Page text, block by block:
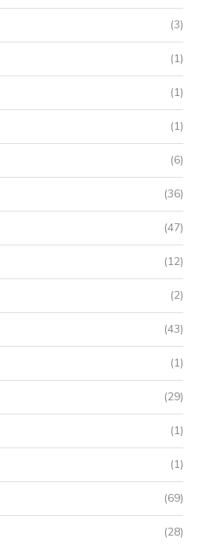
(3)
(1)
(1)
(1)
(6)
(36)
(47)
(12)
(2)
(43)
(1)
(29)
(1)
(1)
(69)
(28)